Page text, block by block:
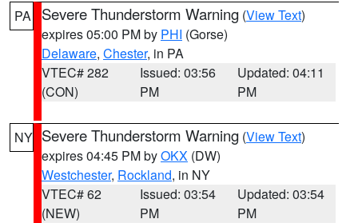
PA Severe Thunderstorm Warning (View Text)
expires 05:00 PM by PHI (Gorse)
Delaware, Chester, in PA
VTEC# 282
(CON)
Issued: 03:56
PM
Updated: 04:11
PM
NY Severe Thunderstorm Warning (View Text)
expires 04:45 PM byOKX (DW)
Westchester, Rockland, in NY
VTEC# 62
(NEW)
Issued: 03:54
PM
Updated: 03:54
PM